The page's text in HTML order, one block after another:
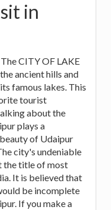
in
CITY OF LAKE
ancient hills and
famous lakes. This
tourist
about the
plays a
of Udaipur
city's undeniable
the title of most
It is believed that
be incomplete
If you make a